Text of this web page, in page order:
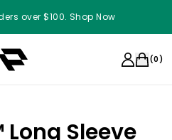
over $100. Shop Now
(0)
Sleeve